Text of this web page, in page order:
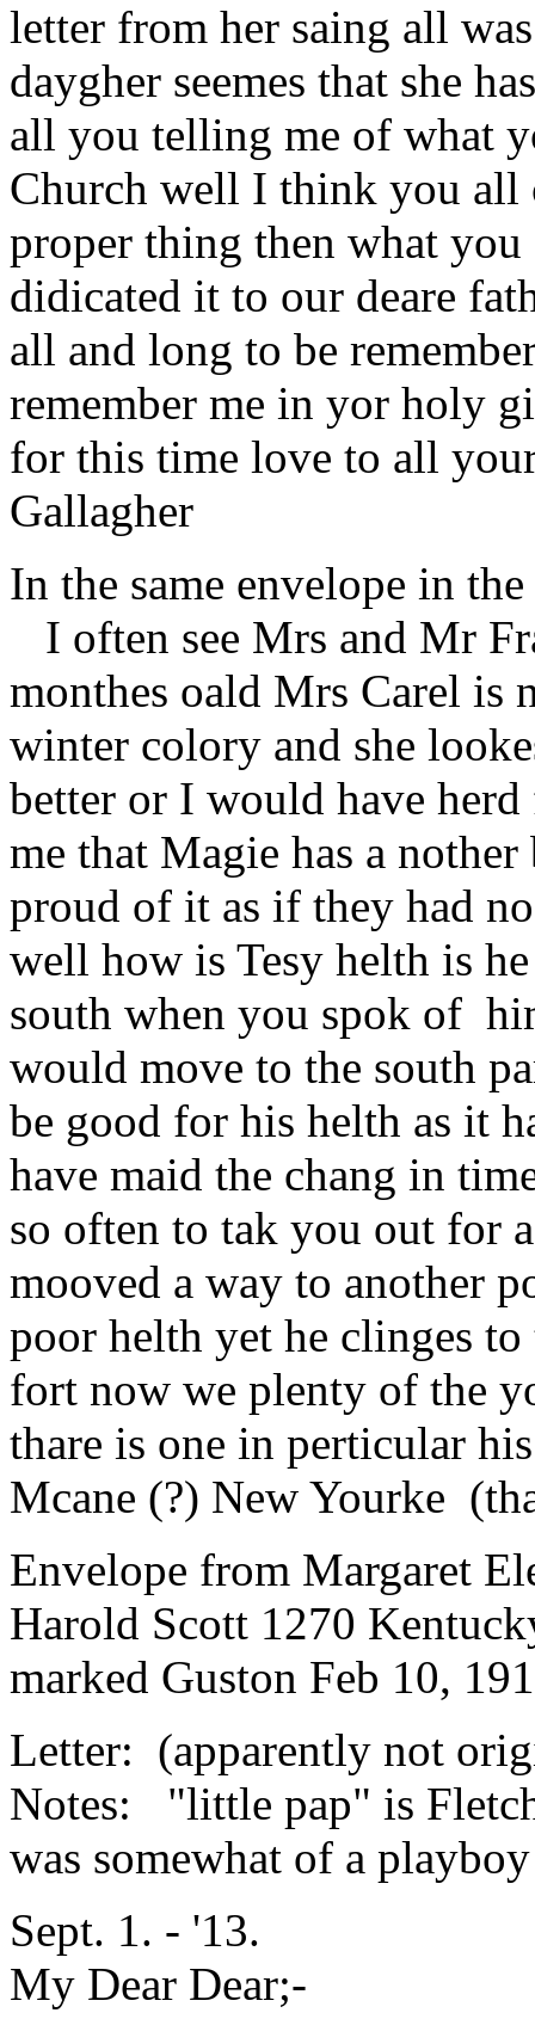
letter from her saing all
daygher seemes that she
all you telling me of what
Church well I think you all
proper thing then what
didicated it to our deare
all and long to be
remember me in yor holy
for this time love to all
Gallagher
In the same envelope in
I often see Mrs and Mr
monthes oald Mrs Carel is
winter colory and she
better or I would have
me that Magie has a
proud of it as if they had
well how is Tesy helth is
south when you spok of
would move to the south
be good for his helth as it
have maid the chang in
so often to tak you out for
mooved a way to another
poor helth yet he clinges
fort now we plenty of the
thare is one in perticular
Mcane (?) New Yourke
Envelope from Margaret
Harold Scott 1270
marked Guston Feb 10,
Letter: (apparently not
Notes: "little pap" is
was somewhat of a
Sept. 1. - '13.
My Dear Dear;-